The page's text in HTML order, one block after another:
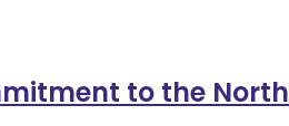
to the